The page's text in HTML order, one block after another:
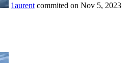
1aurent commited on Nov 5, 2023